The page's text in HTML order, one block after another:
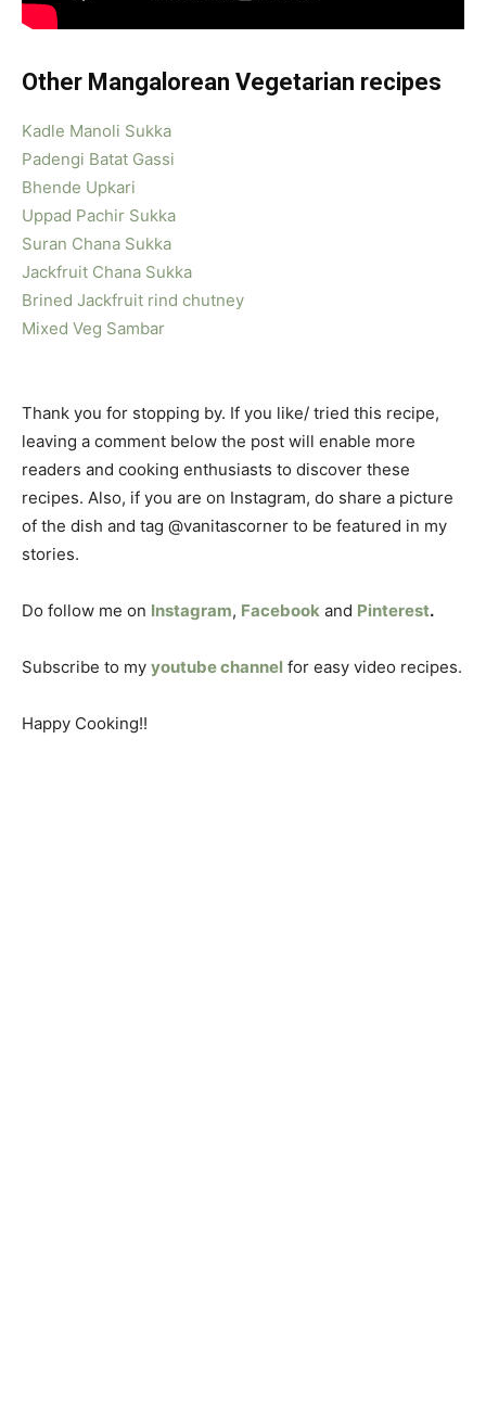
Other Mangalorean Vegetarian recipes
Kadle Manoli Sukka
Padengi Batat Gassi
Bhende Upkari
Uppad Pachir Sukka
Suran Chana Sukka
Jackfruit Chana Sukka
Brined Jackfruit rind chutney
Mixed Veg Sambar
Thank you for stopping by. If you like/ tried this recipe,
leaving a comment below the post will enable more
readers and cooking enthusiasts to discover these
recipes. Also, if you are on Instagram, do share a picture
of the dish and tag @vanitascorner to be featured in my
stories.
Do follow me on Instagram, Facebook and Pinterest.
Subscribe to my youtube channel for easy video recipes.
Happy Cooking!!